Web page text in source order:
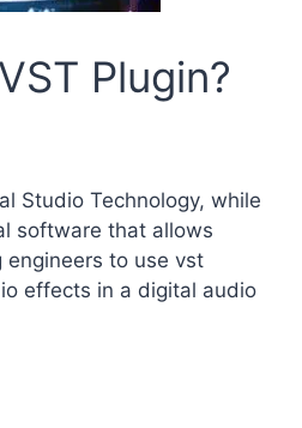
Plugin?
Studio Technology, while
software that allows
to use vst
effects in a digital audio